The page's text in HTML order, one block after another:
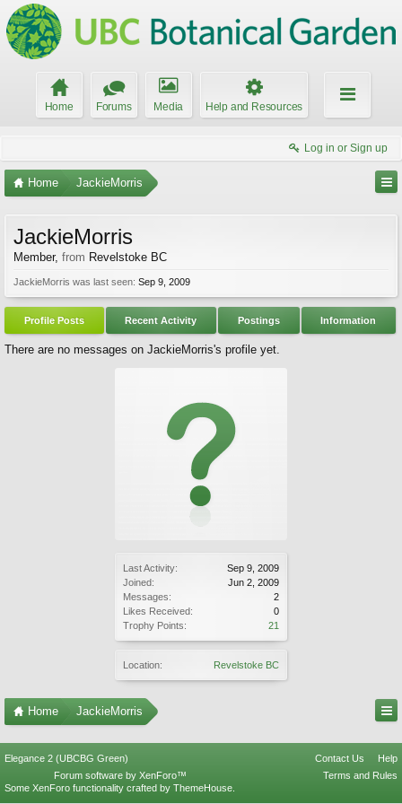
Home Forums Media Help and Resources
Log in or Sign up
Home JackieMorris
Last Activity:
Sep 9, 2009
Joined:
Jun 2, 2009
Messages:
2
Likes Received:
0
Trophy Points:
21
Location: Revelstoke BC
JackieMorris
Member, from Revelstoke BC
JackieMorris was last seen: Sep 9, 2009
Profile Posts Recent Activity Postings Information
There are no messages on JackieMorris's profile yet.
Home JackieMorris
Elegance 2 (UBCBG Green) Contact Us
Help
Terms and Rules
Forum software by XenForo™
Some XenForo functionality crafted by ThemeHouse